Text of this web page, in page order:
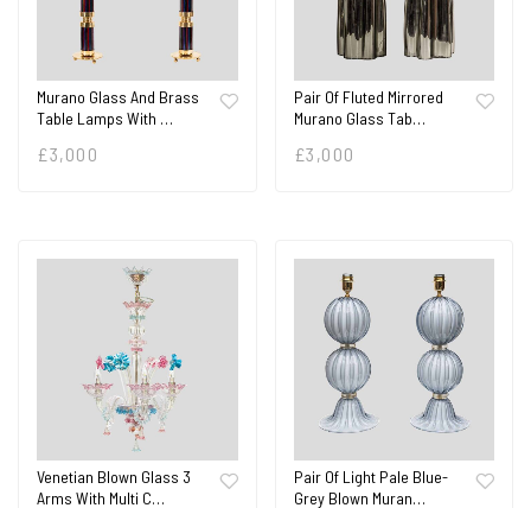
Murano Glass And Brass
Table Lamps With …
£3,000
Pair Of Fluted Mirrored
Murano Glass Tab…
£3,000
Venetian Blown Glass 3
Arms With Multi C…
Pair Of Light Pale Blue-
Grey Blown Muran…